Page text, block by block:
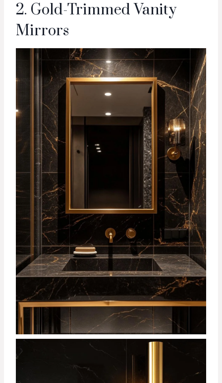
2. Gold-Trimmed Vanity
Mirrors